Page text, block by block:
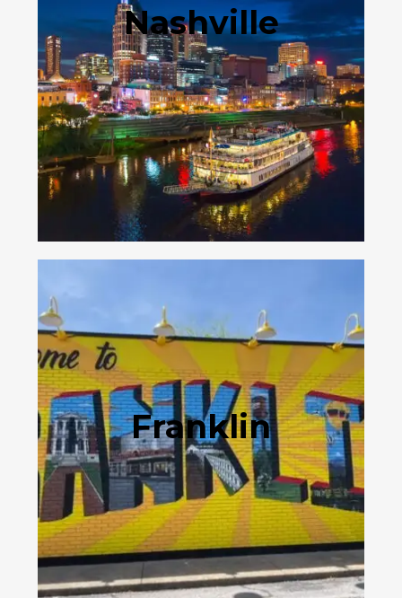
Nashville
Franklin